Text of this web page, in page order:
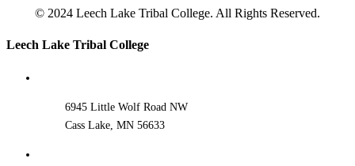
© 2024 Leech Lake Tribal College. All Rights Reserved.
Toggle
Leech Lake Tribal College
6945 Little Wolf Road NW
Cass Lake, MN 56633